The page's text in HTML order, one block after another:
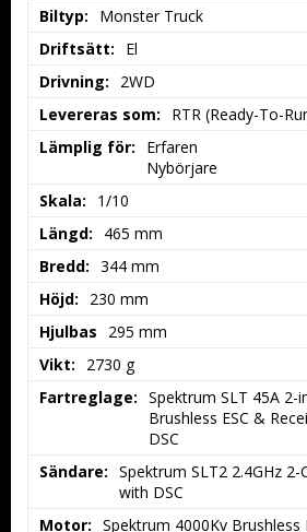
Biltyp:
Monster Truck
Driftsätt:
El
Drivning:
2WD
Levereras som:
RTR (Ready-To-
Lämplig för:
Erfaren
Nybörjare
Skala:
1/10
Längd:
465 mm
Bredd: 344 mm
Höjd:
230 mm
Hjulbas
295 mm
Vikt:
2730 g
Fartreglage: Spektrum SLT 45A
Brushless ESC &
DSC
Sändare: Spektrum SLT2 2.4GHz
with DSC
Motor: Spektrum 4000Kv